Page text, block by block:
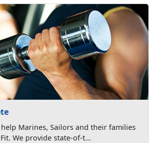
help Marines, Sailors and their families
We provide state-of-t...